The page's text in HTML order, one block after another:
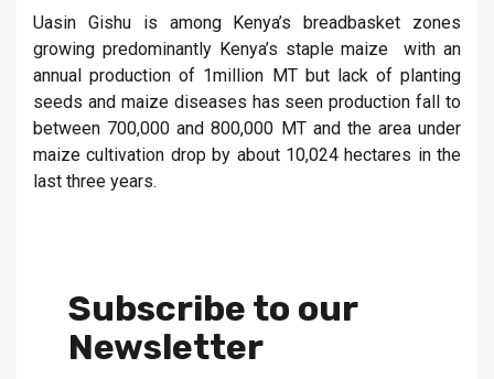
Uasin Gishu is among Kenya’s breadbasket zones
growing predominantly Kenya’s staple maize with an
annual production of 1million MT but lack of planting
seeds and maize diseases has seen production fall to
between 700,000 and 800,000 MT and the area under
maize cultivation drop by about 10,024 hectares in the
last three years.
Subscribe to our
Newsletter